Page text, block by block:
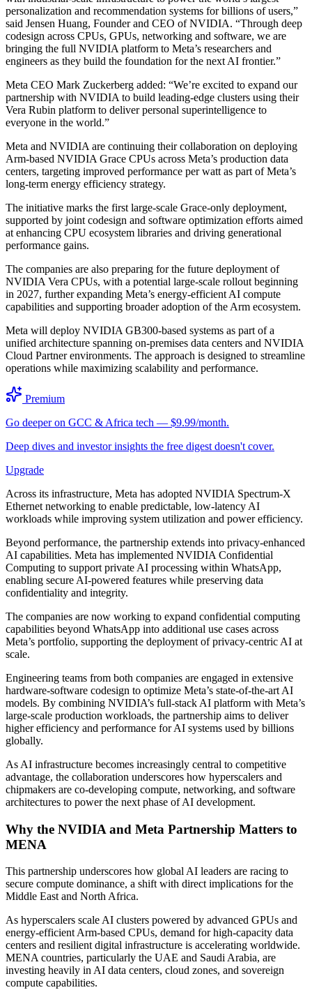
personalization and recommendation systems for billions of users,”
said Jensen Huang, Founder and CEO of NVIDIA. “Through deep
codesign across CPUs, GPUs, networking and software, we are
bringing the full NVIDIA platform to Meta’s researchers and
engineers as they build the foundation for the next AI frontier.”
Meta CEO Mark Zuckerberg added: “We’re excited to expand our
partnership with NVIDIA to build leading-edge clusters using their
Vera Rubin platform to deliver personal superintelligence to
everyone in the world.”
Meta and NVIDIA are continuing their collaboration on deploying
Arm-based NVIDIA Grace CPUs across Meta’s production data
centers, targeting improved performance per watt as part of Meta’s
long-term energy efficiency strategy.
The initiative marks the first large-scale Grace-only deployment,
supported by joint codesign and software optimization efforts aimed
at enhancing CPU ecosystem libraries and driving generational
performance gains.
The companies are also preparing for the future deployment of
NVIDIA Vera CPUs, with a potential large-scale rollout beginning
in 2027, further expanding Meta’s energy-efficient AI compute
capabilities and supporting broader adoption of the Arm ecosystem.
Meta will deploy NVIDIA GB300-based systems as part of a
unified architecture spanning on-premises data centers and NVIDIA
Cloud Partner environments. The approach is designed to streamline
operations while maximizing scalability and performance.
Premium
Go deeper on GCC & Africa tech — $9.99/month.
Deep dives and investor insights the free digest doesn't cover.
Upgrade
Across its infrastructure, Meta has adopted NVIDIA Spectrum-X
Ethernet networking to enable predictable, low-latency AI
workloads while improving system utilization and power efficiency.
Beyond performance, the partnership extends into privacy-enhanced
AI capabilities. Meta has implemented NVIDIA Confidential
Computing to support private AI processing within WhatsApp,
enabling secure AI-powered features while preserving data
confidentiality and integrity.
The companies are now working to expand confidential computing
capabilities beyond WhatsApp into additional use cases across
Meta’s portfolio, supporting the deployment of privacy-centric AI at
scale.
Engineering teams from both companies are engaged in extensive
hardware-software codesign to optimize Meta’s state-of-the-art AI
models. By combining NVIDIA’s full-stack AI platform with Meta’s
large-scale production workloads, the partnership aims to deliver
higher efficiency and performance for AI systems used by billions
globally.
As AI infrastructure becomes increasingly central to competitive
advantage, the collaboration underscores how hyperscalers and
chipmakers are co-developing compute, networking, and software
architectures to power the next phase of AI development.
Why the NVIDIA and Meta Partnership Matters to
MENA
This partnership underscores how global AI leaders are racing to
secure compute dominance, a shift with direct implications for the
Middle East and North Africa.
As hyperscalers scale AI clusters powered by advanced GPUs and
energy-efficient Arm-based CPUs, demand for high-capacity data
centers and resilient digital infrastructure is accelerating worldwide.
MENA countries, particularly the UAE and Saudi Arabia, are
investing heavily in AI data centers, cloud zones, and sovereign
compute capabilities.